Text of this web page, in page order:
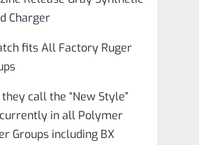
Charger
fits All Factory Ruger
call the “New Style”
in all Polymer
Groups including BX